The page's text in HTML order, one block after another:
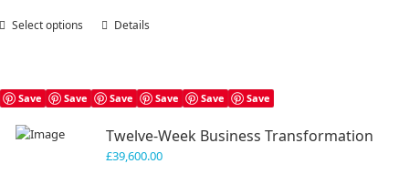
Select options
This
variants.
options
may
Details
Save Save Save Save Save Save
Twelve-Week Business Transformation
£39,600.00